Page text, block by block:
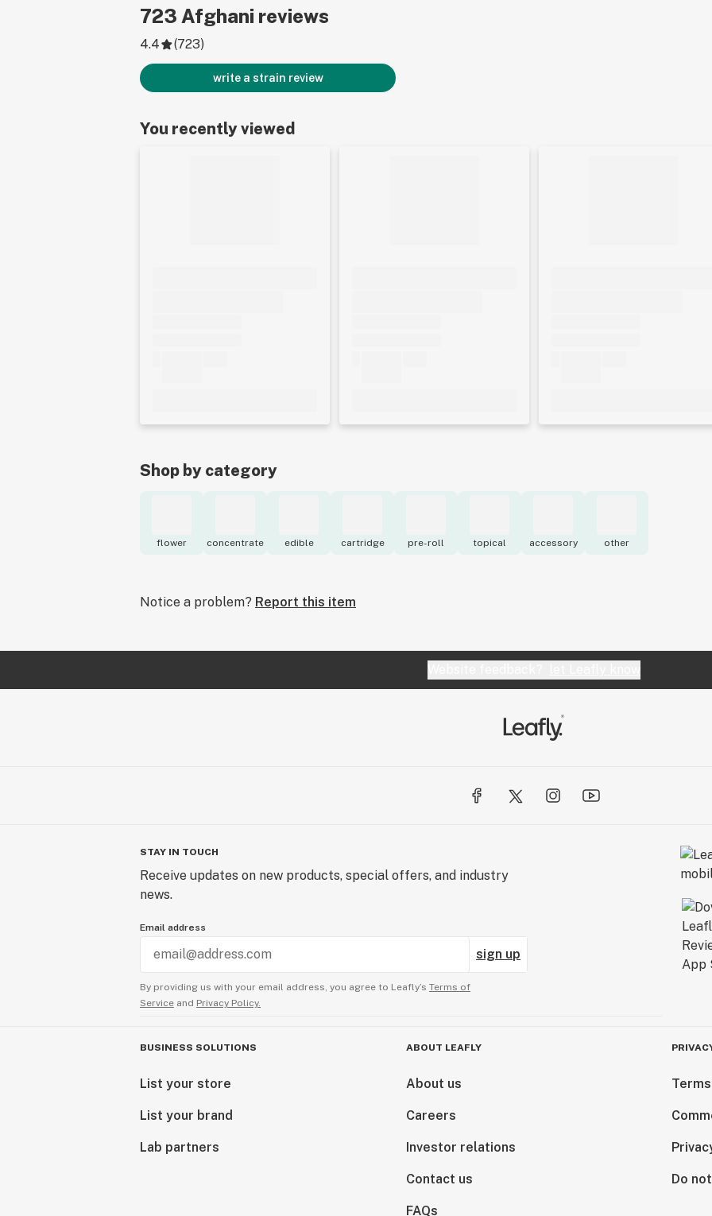
723 Afghani reviews
4.4 (723)
write a strain review
You recently viewed
Shop by category
flower concentrate edible cartridge pre-roll topical accessory other
Notice a problem? Report this item
STAY IN TOUCH
Receive updates on new products, special offers, and industry
news.
Email address
sign up
By providing us with your email address, you agree to Leafly’s Terms of
Service and Privacy Policy.
BUSINESS SOLUTIONS
List your store
List your brand
Lab partners
ABOUT LEAFLY
About us
Careers
Investor relations
Contact us
FAQs
Do